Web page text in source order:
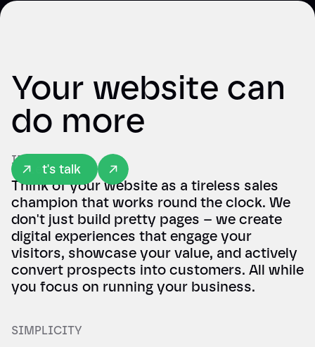
Your website can
do more
Let's talk
IMPACT
Think of your website as a tireless sales
champion that works round the clock. We
don't just build pretty pages – we create
digital experiences that engage your
visitors, showcase your value, and actively
convert prospects into customers. All while
you focus on running your business.
SIMPLICITY